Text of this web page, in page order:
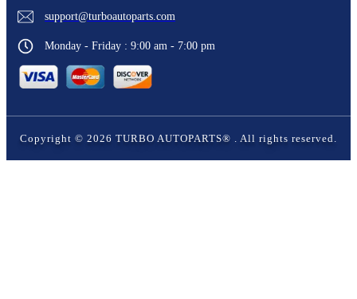
support@turboautoparts.com
Monday - Friday : 9:00 am - 7:00 pm
Copyright © 2026 TURBO AUTOPARTS® . All rights reserved.